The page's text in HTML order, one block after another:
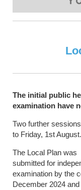
The initial public
examination have
Two further
to Friday, 1st August.
The Local Plan was
submitted for
examination by the
December 2024